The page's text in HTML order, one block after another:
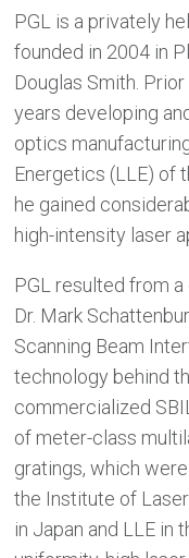
PGL is a privately
founded in 2004 in
Douglas Smith.
years developing
optics
Energetics (LLE) of
he gained
high-intensity laser
PGL resulted from
Dr. Mark
Scanning Beam
technology behind
commercialized
of meter-class
gratings, which
the Institute of
in Japan and LLE in